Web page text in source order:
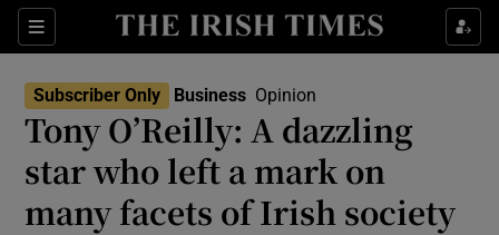
Sections
Show Food sub sections
Show Life & Style sub sections
Subscriber Only Business Opinion
Tony O’Reilly: A dazzling
star who left a mark on
many facets of Irish society